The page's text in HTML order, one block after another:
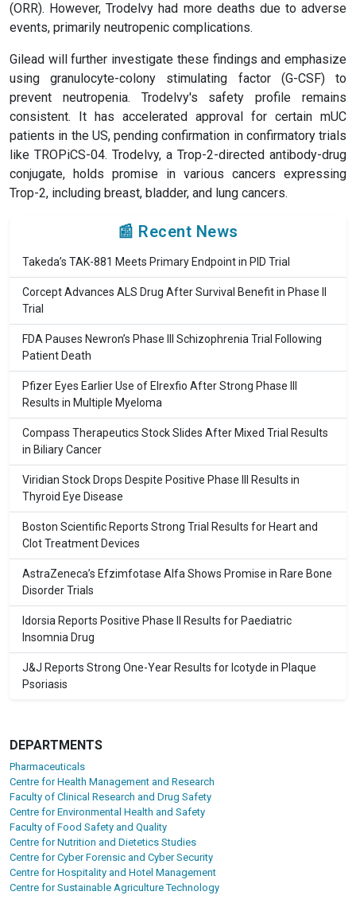
(ORR). However, Trodelvy had more deaths due to adverse
events, primarily neutropenic complications.
Gilead will further investigate these findings and emphasize
using granulocyte-colony stimulating factor (G-CSF) to
prevent neutropenia. Trodelvy's safety profile remains
consistent. It has accelerated approval for certain mUC
patients in the US, pending confirmation in confirmatory trials
like TROPiCS-04. Trodelvy, a Trop-2-directed antibody-drug
conjugate, holds promise in various cancers expressing
Trop-2, including breast, bladder, and lung cancers.
📰 Recent News
Takeda’s TAK-881 Meets Primary Endpoint in PID Trial
Corcept Advances ALS Drug After Survival Benefit in Phase II
Trial
FDA Pauses Newron’s Phase III Schizophrenia Trial Following
Patient Death
Pfizer Eyes Earlier Use of Elrexfio After Strong Phase III
Results in Multiple Myeloma
Compass Therapeutics Stock Slides After Mixed Trial Results
in Biliary Cancer
Viridian Stock Drops Despite Positive Phase III Results in
Thyroid Eye Disease
Boston Scientific Reports Strong Trial Results for Heart and
Clot Treatment Devices
AstraZeneca’s Efzimfotase Alfa Shows Promise in Rare Bone
Disorder Trials
Idorsia Reports Positive Phase II Results for Paediatric
Insomnia Drug
J&J Reports Strong One-Year Results for Icotyde in Plaque
Psoriasis
DEPARTMENTS
Pharmaceuticals
Centre for Health Management and Research
Faculty of Clinical Research and Drug Safety
Centre for Environmental Health and Safety
Faculty of Food Safety and Quality
Centre for Nutrition and Dietetics Studies
Centre for Cyber Forensic and Cyber Security
Centre for Hospitality and Hotel Management
Centre for Sustainable Agriculture Technology